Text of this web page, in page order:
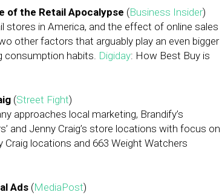
of the Retail Apocalypse (Business Insider)
stores in America, and the effect of online sales
other factors that arguably play an even bigger
consumption habits. Digiday: How Best Buy is
(Street Fight)
approaches local marketing, Brandify’s
and Jenny Craig’s store locations with focus on
locations and 663 Weight Watchers
Ads (MediaPost)